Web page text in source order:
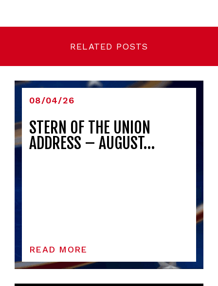
RELATED POSTS
08/04/26
STERN OF THE UNION
ADDRESS – AUGUST…
READ MORE